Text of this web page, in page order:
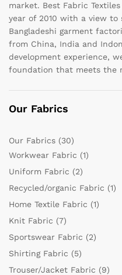
market. Best Fabric
year of 2010 with a view
Bangladeshi garment
from China, India and
development experience,
foundation that meets the
Our Fabrics
Our Fabrics (30)
Workwear Fabric (1)
Uniform Fabric (2)
Recycled/organic Fabric (1)
Home Textile Fabric (1)
Knit Fabric (7)
Sportswear Fabric (2)
Shirting Fabric (5)
Trouser/Jacket Fabric (9)